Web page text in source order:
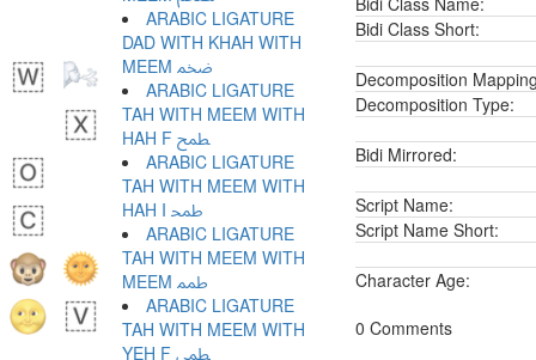
Bidi Class Short:
Decomposition
Decomposition Type:
Bidi Mirrored:
Script Name:
Script Name Short:
Character Age:
0 Comments
ARABIC LIGATURE
DAD WITH KHAH WITH
MEEM ﵰ
ARABIC LIGATURE
TAH WITH MEEM WITH
HAH F ﵱ
ARABIC LIGATURE
TAH WITH MEEM WITH
HAH I ﵲ
ARABIC LIGATURE
TAH WITH MEEM WITH
MEEM ﵳ
ARABIC LIGATURE
TAH WITH MEEM WITH
YEH F ﵴ